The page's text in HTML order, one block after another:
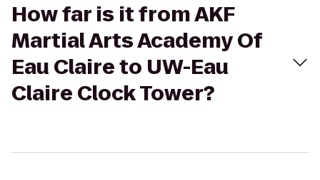
How far is it from AKF
Martial Arts Academy Of
Eau Claire to UW-Eau
Claire Clock Tower?